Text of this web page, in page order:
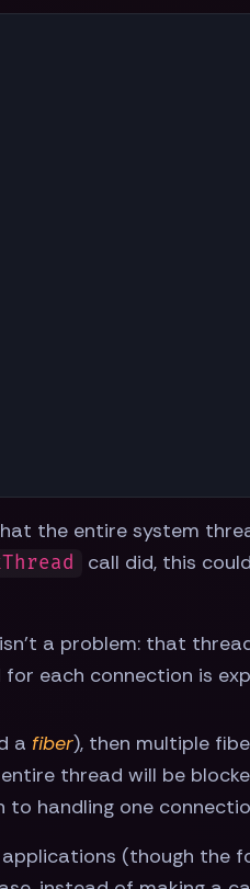
the entire system
call did, this
a problem: that
each connection is
a fiber), then multiple
thread will be
to handling one
(though the